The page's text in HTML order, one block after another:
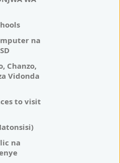
na
Chanzo,
Vidonda
to visit
na